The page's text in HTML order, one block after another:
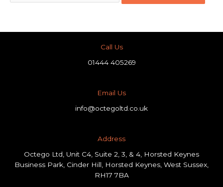
Call Us
01444 405269
Email Us
info@octegoltd.co.uk
Address​
Octego Ltd, Unit C4, Suite 2, 3, & 4, Horsted Keynes
Business Park, Cinder Hill, Horsted Keynes, West Sussex,
RH17 7BA